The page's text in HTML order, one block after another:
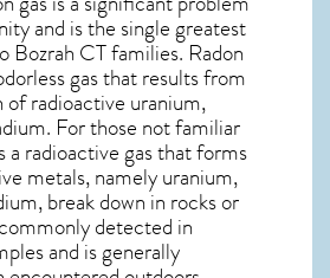
and is the single greatest
Bozrah CTfamilies. Radon
gas that results from
of radioactive uranium,
For those not familiar
a radioactive gas that forms
metals, namely uranium,
break down in rocks or
detected in
and is generally